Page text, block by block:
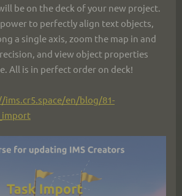
be on the deck of your new project.
to perfectly align text objects,
a single axis, zoom the map in and
and view object properties
All is in perfect order on deck!
ims.cr5.space/en/blog/81-